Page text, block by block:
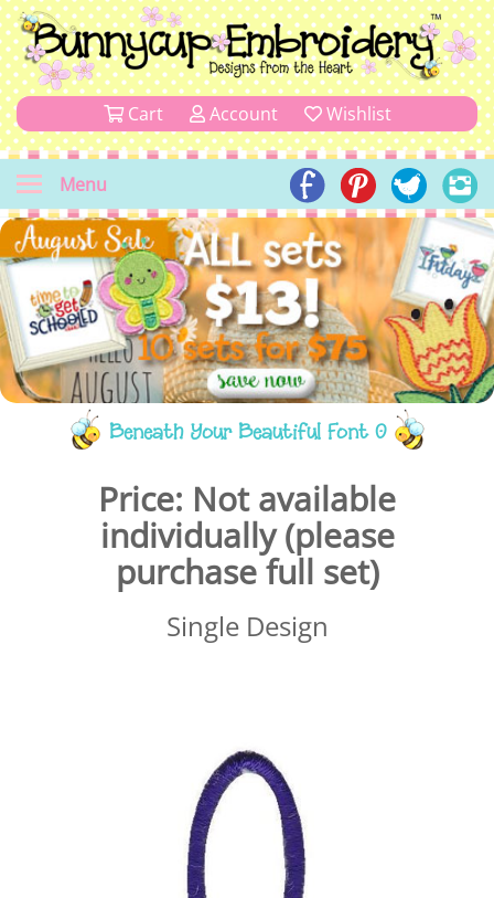
Cart Account Wishlist
Menu
Beneath Your Beautiful Font 0
Price: Not available
individually (please
purchase full set)
Single Design